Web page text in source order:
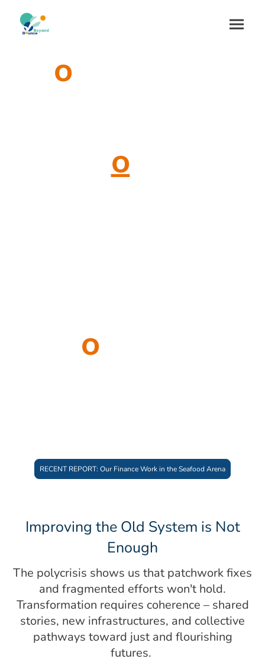
o
Transformation
o
RECENT REPORT: Our Finance Work in the Seafood Arena
Improving the Old System is Not
Enough
The polycrisis shows us that patchwork fixes
and fragmented efforts won't hold.
Transformation requires coherence – shared
stories, new infrastructures, and collective
pathways toward just and flourishing
futures.